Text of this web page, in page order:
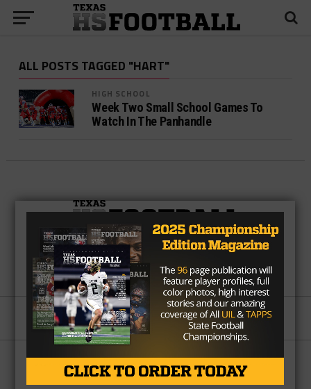
ALL POSTS TAGGED "HART"
HIGH SCHOOL
Week Two Small School Games To
Watch In The Panhandle
Partner About Us Contact Us
Copyright © 2026 TexasHSFootball.com.